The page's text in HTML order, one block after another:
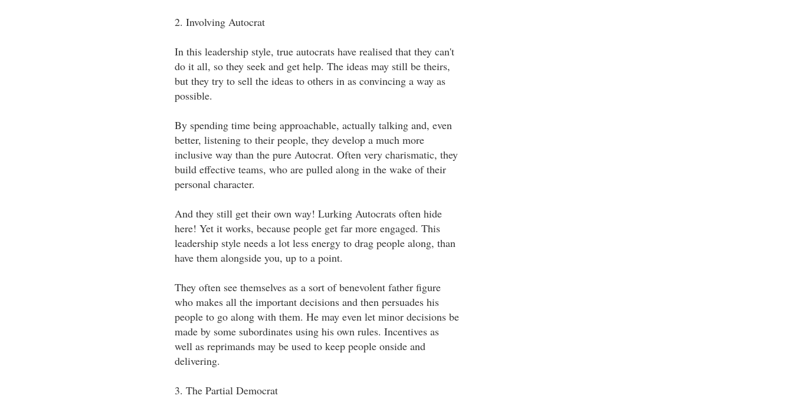
2. Involving Autocrat
In this leadership style, true autocrats have realised that they can't
do it all, so they seek and get help. The ideas may still be theirs,
but they try to sell the ideas to others in as convincing a way as
possible.
By spending time being approachable, actually talking and, even
better, listening to their people, they develop a much more
inclusive way than the pure Autocrat. Often very charismatic, they
build effective teams, who are pulled along in the wake of their
personal character.
And they still get their own way! Lurking Autocrats often hide
here! Yet it works, because people get far more engaged. This
leadership style needs a lot less energy to drag people along, than
have them alongside you, up to a point.
They often see themselves as a sort of benevolent father figure
who makes all the important decisions and then persuades his
people to go along with them. He may even let minor decisions be
made by some subordinates using his own rules. Incentives as
well as reprimands may be used to keep people onside and
delivering.
3. The Partial Democrat